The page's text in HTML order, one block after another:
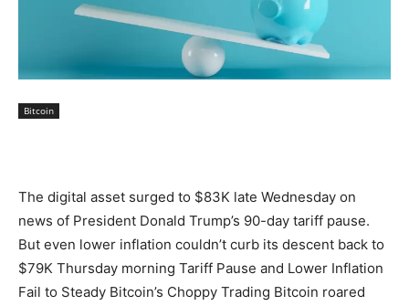
Bitcoin
The digital asset surged to $83K late Wednesday on
news of President Donald Trump’s 90-day tariff pause.
But even lower inflation couldn’t curb its descent back to
$79K Thursday morning Tariff Pause and Lower Inflation
Fail to Steady Bitcoin’s Choppy Trading Bitcoin roared